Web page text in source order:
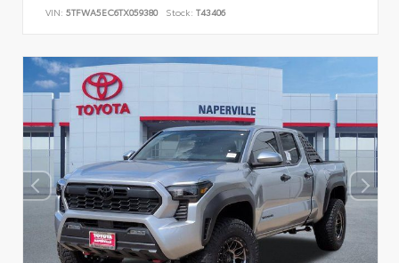
VIN: 5TFWA5EC6TX059380 Stock: T43406